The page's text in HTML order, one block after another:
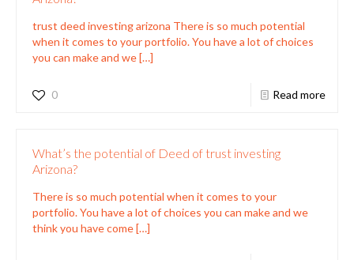
trust deed investing arizona There is so much potential
when it comes to your portfolio. You have a lot of choices
you can make and we[…]
0 Read more
What’s the potential of Deed of trust investing
Arizona?
There is so much potential when it comes to your
portfolio. You have a lot of choices you can make and we
think you have come[…]